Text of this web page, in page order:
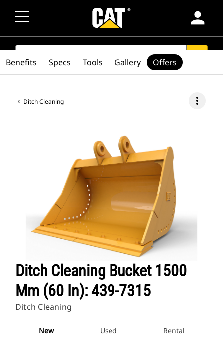
person
SEARCH
Ditch Cleaning more_vert
Ditch Cleaning Bucket 1500
Mm (60 In): 439-7315
Ditch Cleaning
New Used Rental
Benefits Specs Tools Gallery Offers